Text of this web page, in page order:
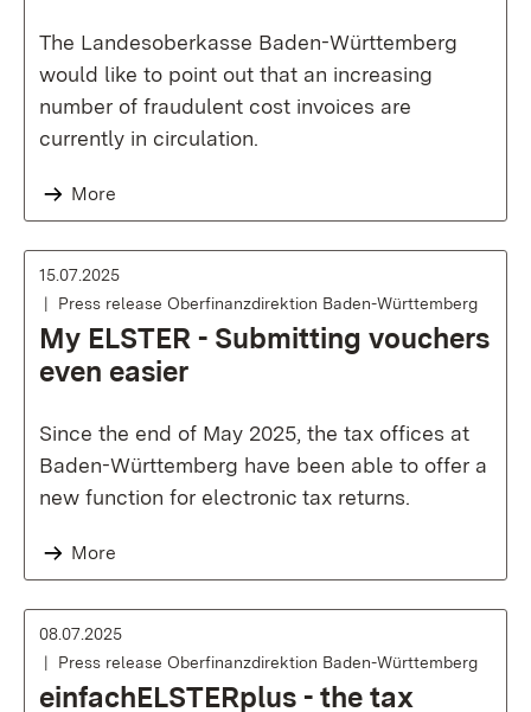
The Landesoberkasse Baden-Württemberg
would like to point out that an increasing
number of fraudulent cost invoices are
currently in circulation.
More
15.07.2025
Press release Oberfinanzdirektion Baden-Württemberg
My ELSTER - Submitting vouchers
even easier
Since the end of May 2025, the tax offices at
Baden-Württemberg have been able to offer a
new function for electronic tax returns.
More
08.07.2025
Press release Oberfinanzdirektion Baden-Württemberg
einfachELSTERplus - the tax